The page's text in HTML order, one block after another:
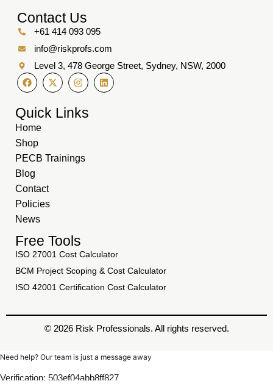
Contact Us
+61 414 093 095
info@riskprofs.com
Level 3, 478 George Street, Sydney, NSW, 2000
Quick Links
Home
Shop
PECB Trainings
Blog
Contact
Policies
News
Free Tools
ISO 27001 Cost Calculator
BCM Project Scoping & Cost Calculator
ISO 42001 Certification Cost Calculator
© 2026 Risk Professionals. All rights reserved.
Need help? Our team is just a message away
Verification: 503ef04abb8ff827